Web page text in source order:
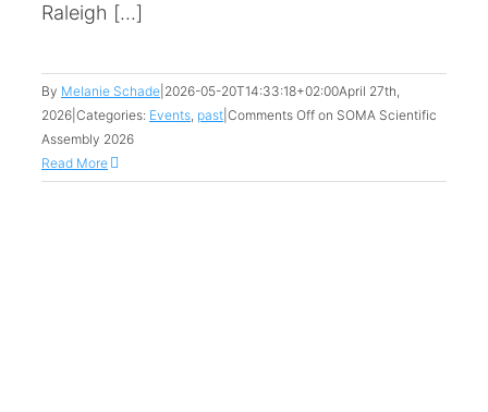
Raleigh [...]
By Melanie Schade 2026-05-20T14:33:18+02:00April 27th,
2026 Categories: Events, past Comments Off on SOMA Scientific
Assembly 2026
Read More